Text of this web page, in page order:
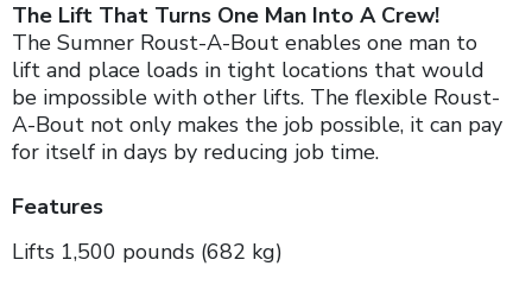
The Lift That Turns One Man Into A Crew!
The Sumner Roust-A-Bout enables one man to
lift and place loads in tight locations that would
be impossible with other lifts. The flexible Roust-
A-Bout not only makes the job possible, it can pay
for itself in days by reducing job time.
Features
Lifts 1,500 pounds (682 kg)